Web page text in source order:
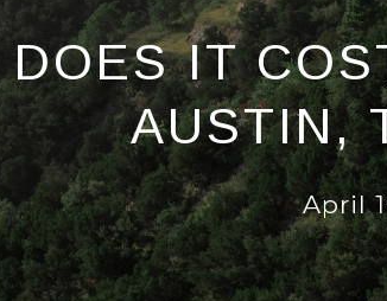
DOES IT
AUSTIN,
April